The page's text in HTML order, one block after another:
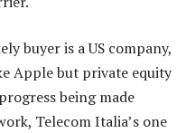
buyer is a US company,
Apple but private equity
being made
Telecom Italia’s one